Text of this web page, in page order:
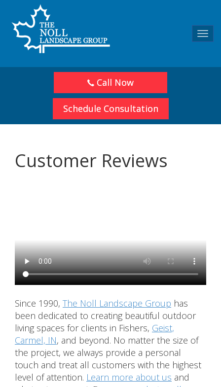
Call Now
Schedule Consultation
Customer Reviews
Since 1990, The Noll Landscape Group has
been dedicated to creating beautiful outdoor
living spaces for clients in Fishers, Geist,
Carmel, IN, and beyond. No matter the size of
the project, we always provide a personal
touch and treat all customers with the highest
level of attention. Learn more about us and